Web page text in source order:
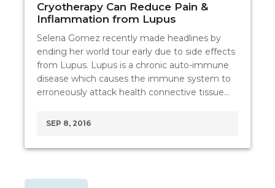
Cryotherapy Can Reduce Pain &
Inflammation from Lupus
Selena Gomez recently made headlines by
ending her world tour early due to side effects
from Lupus. Lupus is a chronic auto-immune
disease which causes the immune system to
erroneously attack health connective tissue…
SEP 8, 2016